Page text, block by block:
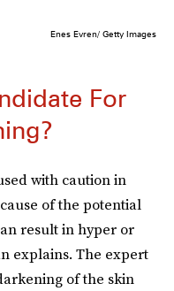
Enes Evren/ Getty Images
For
with caution in
of the potential
result in hyper or
explains. The expert
of the skin